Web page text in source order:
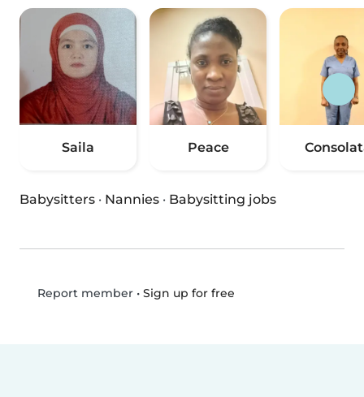
Saila Peace
Babysitters · Nannies · Babysitting jobs
Report member• Sign up for free